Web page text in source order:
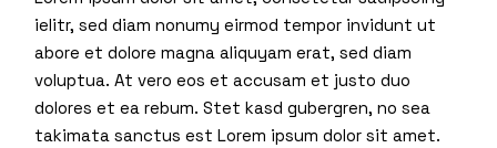
ielitr, sed diam nonumy eirmod tempor invidunt ut
abore et dolore magna aliquyam erat, sed diam
voluptua. At vero eos et accusam et justo duo
dolores et ea rebum. Stet kasd gubergren, no sea
takimata sanctus est Lorem ipsum dolor sit amet.